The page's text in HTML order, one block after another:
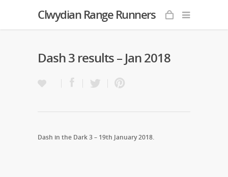
Clwydian Range Runners
Dash 3 results – Jan 2018
Dash in the Dark 3 – 19th January 2018.